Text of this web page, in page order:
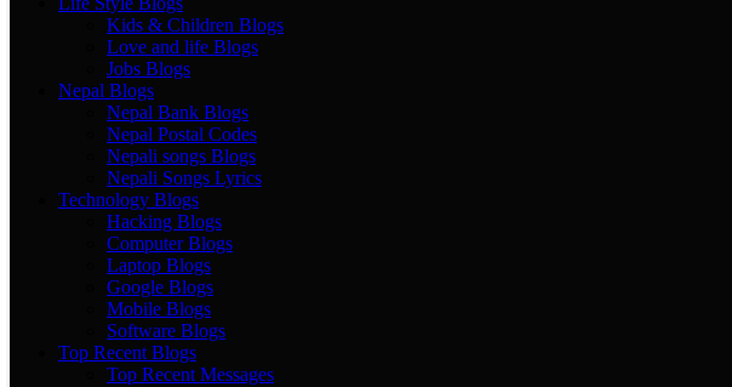
Kids & Children Blogs
Love and life Blogs
Jobs Blogs
Nepal Blogs
Nepal Bank Blogs
Nepal Postal Codes
Nepali songs Blogs
Nepali Songs Lyrics
Technology Blogs
Hacking Blogs
Computer Blogs
Laptop Blogs
Google Blogs
Mobile Blogs
Software Blogs
Top Recent Blogs
Top Recent Messages